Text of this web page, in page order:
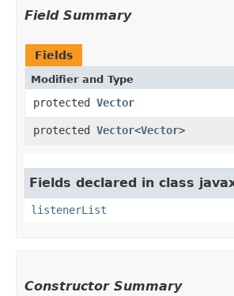
Field Summary
Fields
Modifier and Type
protected Vector
protected Vector<Vector>
Fields declared in class
listenerList
Constructor Summary